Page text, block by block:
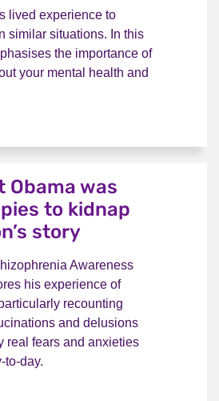
lived experience to
similar situations. In this
the importance of
your mental health and
Obama was
to kidnap
story
Awareness
his experience of
recounting
and delusions
real fears and anxieties
to-day.